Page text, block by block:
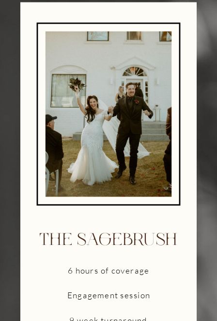
Engagement session
6 hours of coverage
THE SAGEBRUSH